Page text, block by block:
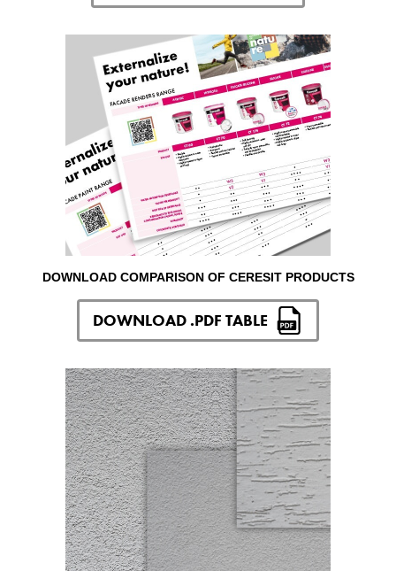
DOWNLOAD COMPARISON OF CERESIT PRODUCTS
DOWNLOAD .PDF TABLE